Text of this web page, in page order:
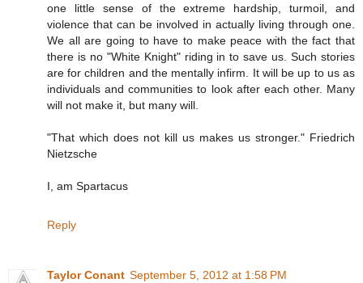
one little sense of the extreme hardship, turmoil, and
violence that can be involved in actually living through one.
We all are going to have to make peace with the fact that
there is no "White Knight" riding in to save us. Such stories
are for children and the mentally infirm. It will be up to us as
individuals and communities to look after each other. Many
will not make it, but many will.
"That which does not kill us makes us stronger." Friedrich
Nietzsche
I, am Spartacus
Reply
Taylor Conant September 5, 2012 at 1:58 PM